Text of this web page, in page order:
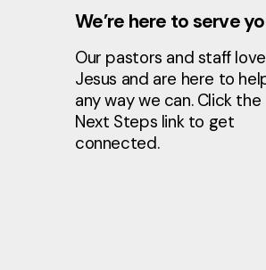
We’re here to serve
Our pastors and staff love
Jesus and are here to
any way we can. Click the
Next Steps link to get
connected.